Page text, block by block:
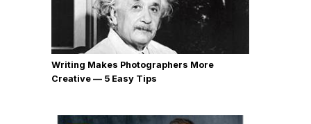
Writing Makes Photographers More
Creative — 5 Easy Tips